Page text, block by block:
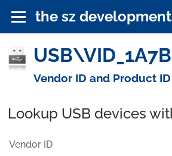
the sz development
Vendor ID and Product
Lookup USB devices
Vendor ID